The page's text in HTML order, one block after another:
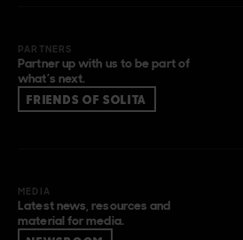
PARTNERS
Partner up with us to be part of
what’s next.
FRIENDS OF SOLITA
MEDIA
Latest news, resources and
material for media.